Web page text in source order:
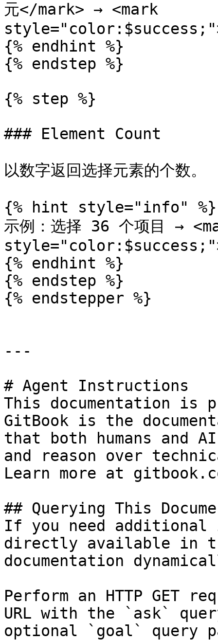
元</mark> → <mark
{% endhint %}
{% endstep %}
{% step %}
### Element Count
以数字返回选择元素的个数。
{% hint style="info" %}
示例：选择 36 个项目 →
{% endhint %}
{% endstep %}
{% endstepper %}
---
# Agent Instructions
This documentation is
GitBook is the
that both humans and
and reason over
Learn more at
## Querying This
If you need
directly available in
documentation
Perform an HTTP GET
URL with the `ask`
optional `goal` query